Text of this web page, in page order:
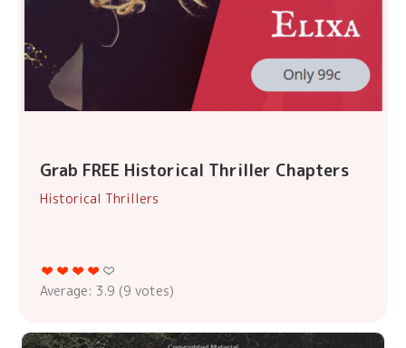
Grab FREE Historical Thriller Chapters
Historical Thrillers
Average: 3.9 (9 votes)